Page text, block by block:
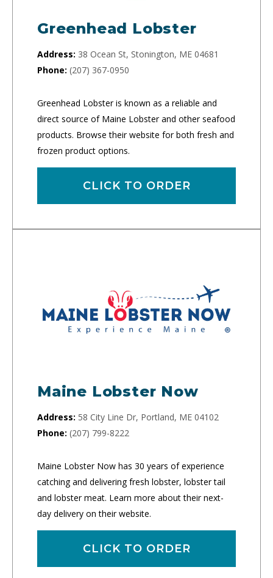
Greenhead Lobster
Address: 38 Ocean St, Stonington, ME 04681
Phone: (207) 367-0950
Greenhead Lobster is known as a reliable and
direct source of Maine Lobster and other seafood
products. Browse their website for both fresh and
frozen product options.
CLICK TO ORDER
Maine Lobster Now
Address: 58 City Line Dr, Portland, ME 04102
Phone: (207) 799-8222
Maine Lobster Now has 30 years of experience
catching and delivering fresh lobster, lobster tail
and lobster meat. Learn more about their next-
day delivery on their website.
CLICK TO ORDER